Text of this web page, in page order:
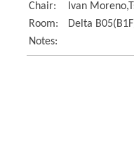
Chair:
Ivan
Room:
Delta
Notes: